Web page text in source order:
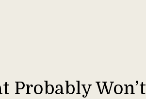
Probably Won’t